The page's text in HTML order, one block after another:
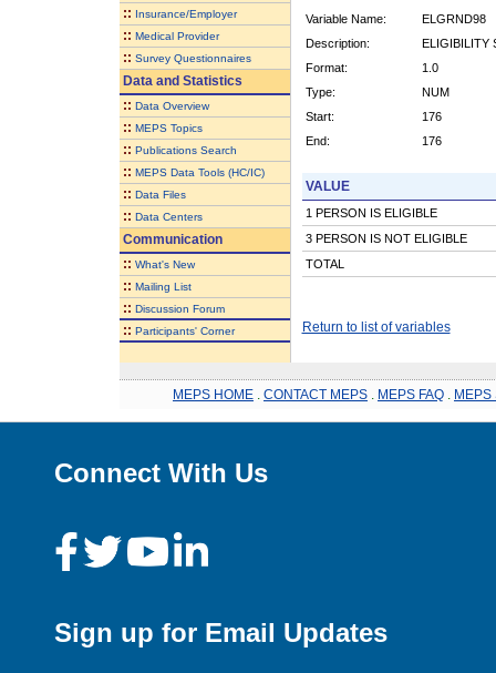
:: Insurance/Employer
:: Medical Provider
:: Survey Questionnaires
Data and Statistics
:: Data Overview
:: MEPS Topics
:: Publications Search
:: MEPS Data Tools (HC/IC)
:: Data Files
:: Data Centers
Communication
:: What's New
:: Mailing List
:: Discussion Forum
:: Participants' Corner
Variable Name:
ELGRND98
Description:
ELIGIBILITY
Format:
1.0
Type:
NUM
Start:
176
End:
176
VALUE
1 PERSON IS ELIGIBLE
3 PERSON IS NOT ELIGIBLE
TOTAL
Return to list of variables
MEPS HOME CONTACT MEPS MEPS FAQ MEPS
Connect With Us
Sign up for Email Updates